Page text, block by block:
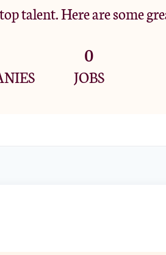
talent. Here are some
0
JOBS